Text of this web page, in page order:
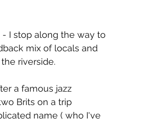
I stop along the way to
mix of locals and
riverside.
a famous jazz
Brits on a trip
name ( who I've